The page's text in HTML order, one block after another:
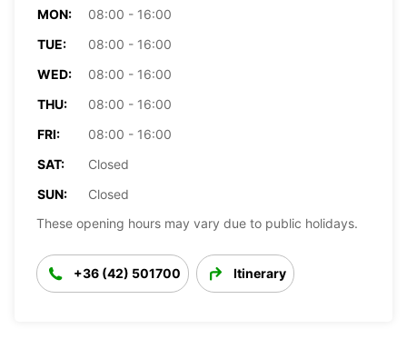
MON:
08:00 - 16:00
TUE:
08:00 - 16:00
WED:
08:00 - 16:00
THU:
08:00 - 16:00
FRI:
08:00 - 16:00
SAT:
Closed
SUN:
Closed
These opening hours may vary due to public holidays.
+36 (42) 501700 Itinerary